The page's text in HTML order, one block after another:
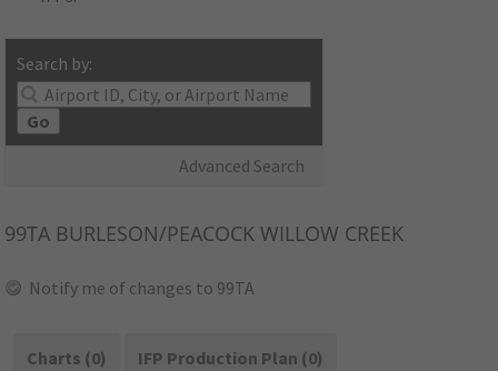
Search by:
Go
Advanced Search
99TA BURLESON/PEACOCK WILLOW CREEK
Notify me of changes to 99TA
Charts (0)
IFP Production Plan (0)